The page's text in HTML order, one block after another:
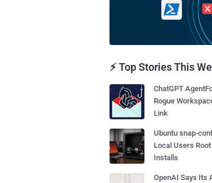
⚡ Top Stories This
ChatGPT
Rogue
Link
Ubuntu snap-
Local Users
Installs
OpenAI Says Its